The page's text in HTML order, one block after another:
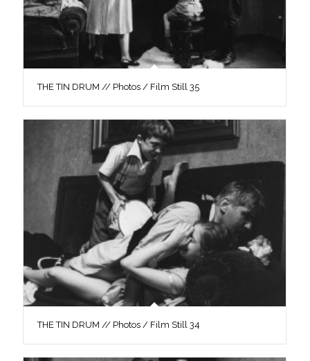
THE TIN DRUM // Photos / Film Still 35
THE TIN DRUM // Photos / Film Still 34